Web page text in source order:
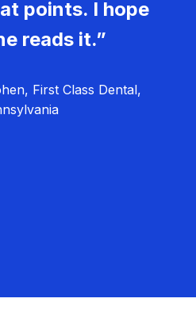
points. I hope
reads it.”
First Class Dental,